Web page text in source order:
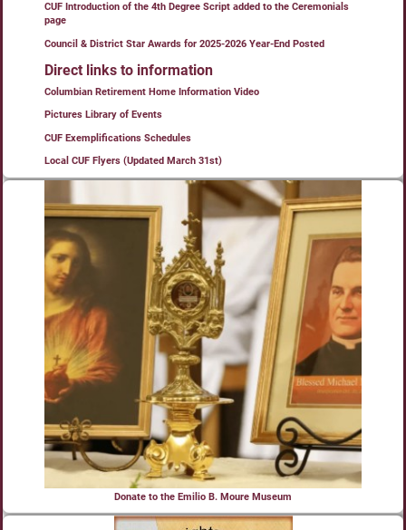
CUF Introduction of the 4th Degree Script added to the Ceremonials
page
Council & District Star Awards for 2025-2026 Year-End Posted
Direct links to information
Columbian Retirement Home Information Video
Pictures Library of Events
CUF Exemplifications Schedules
Local CUF Flyers (Updated March 31st)
Donate to the Emilio B. Moure Museum